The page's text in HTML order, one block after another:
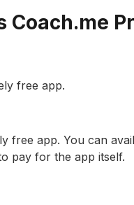
Coach.me
free app.
free app. You can
pay for the app itself.